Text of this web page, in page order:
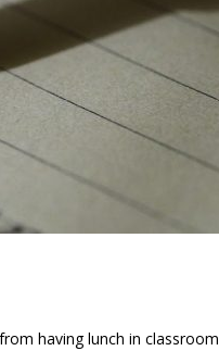
having lunch in classroom